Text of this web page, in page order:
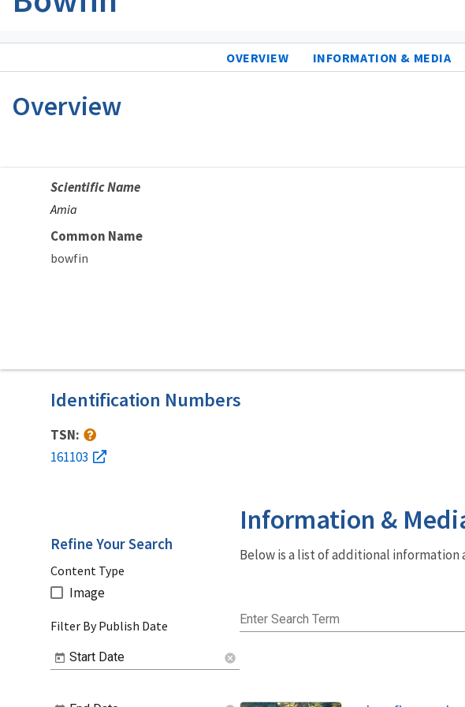
OVERVIEW INFORMATION & MEDIA
Overview
Scientific Name
Amia
Common Name
bowfin
Identification Numbers
TSN:
161103
Information &
Below is a list of additional information
Enter Search Term
Refine Your Search
Content Type
Image
Filter By Publish Date
Start Date cancel